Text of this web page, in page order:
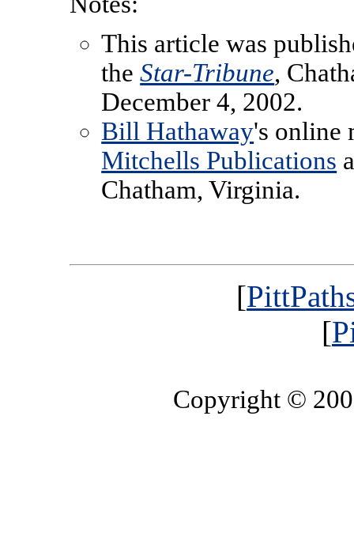
This article was
theStar-Tribune,
December 4, 2002.
Bill Hathaway's online
Mitchells Publications
Chatham, Virginia.
[
[
Copyright ©